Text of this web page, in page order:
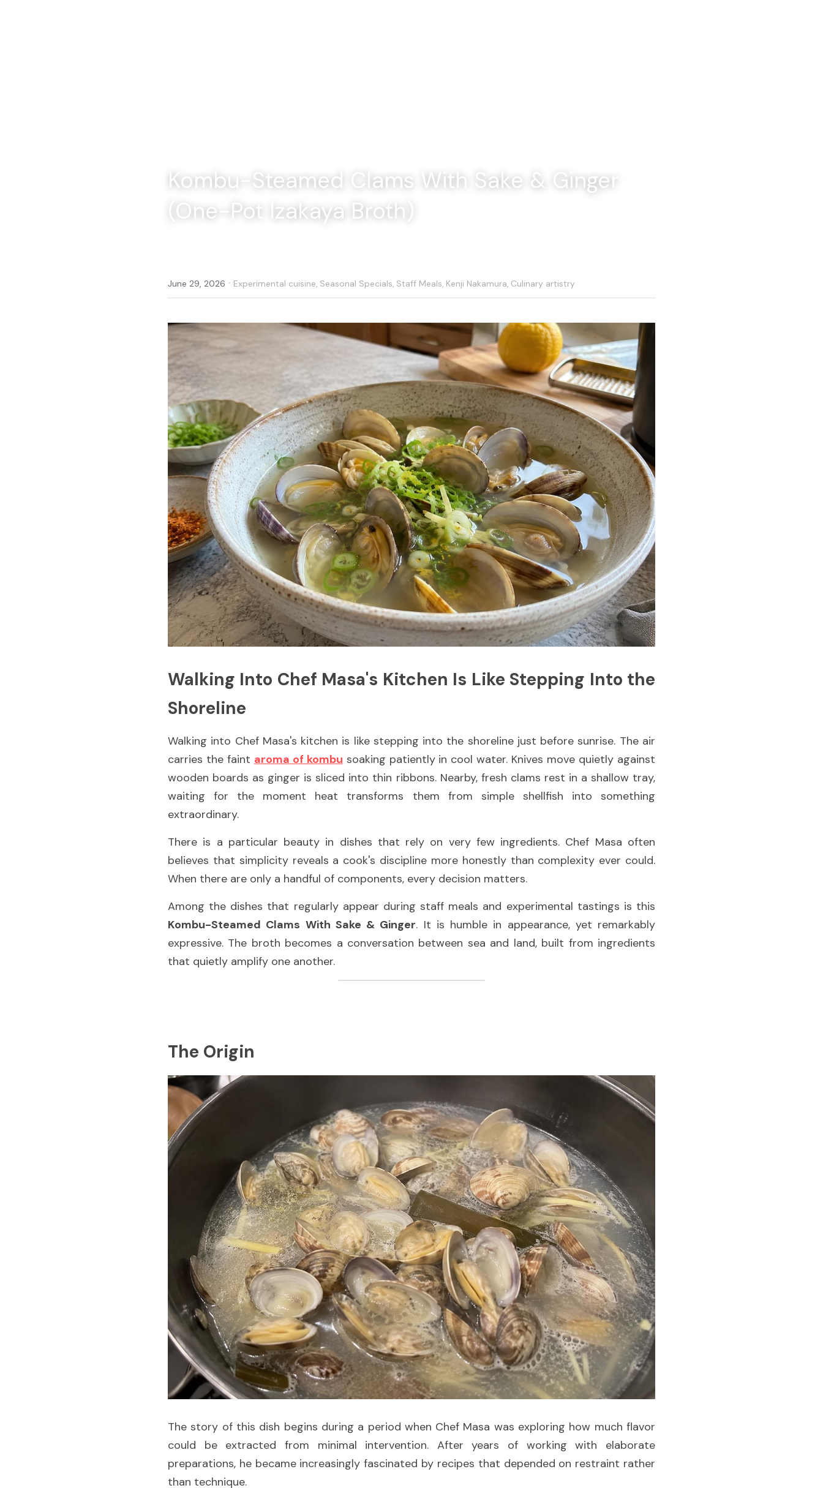
Kombu-Steamed Clams With Sake & Ginger
(One-Pot Izakaya Broth)
June 29, 2026 · Experimental cuisine, Seasonal Specials, Staff Meals, Kenji Nakamura, Culinary artistry
Walking Into Chef Masa's Kitchen Is Like Stepping Into the
Shoreline
Walking into Chef Masa's kitchen is like stepping into the shoreline just before sunrise. The air
carries the faint aroma of kombu soaking patiently in cool water. Knives move quietly against
wooden boards as ginger is sliced into thin ribbons. Nearby, fresh clams rest in a shallow tray,
waiting for the moment heat transforms them from simple shellfish into something
extraordinary.
There is a particular beauty in dishes that rely on very few ingredients. Chef Masa often
believes that simplicity reveals a cook's discipline more honestly than complexity ever could.
When there are only a handful of components, every decision matters.
Kombu-Steamed Clams With Sake & Ginger. It is humble in appearance, yet remarkably
expressive. The broth becomes a conversation between sea and land, built from ingredients
that quietly amplify one another.
The Origin
The story of this dish begins during a period when Chef Masa was exploring how much flavor
could be extracted from minimal intervention. After years of working with elaborate
preparations, he became increasingly fascinated by recipes that depended on restraint rather
than technique.